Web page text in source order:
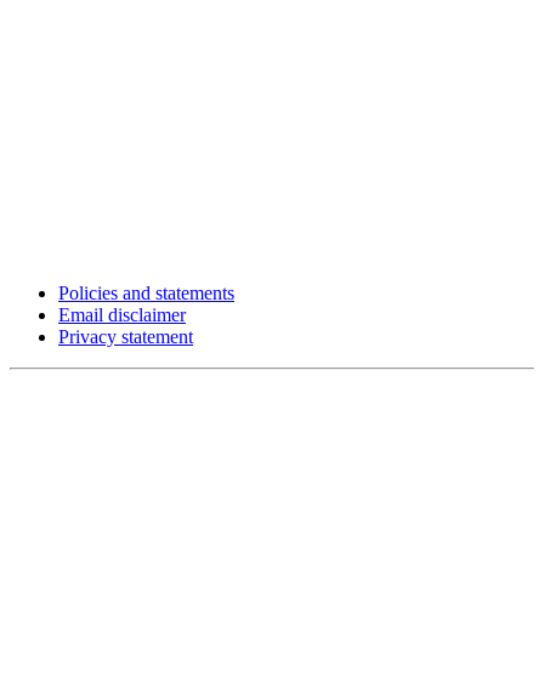
Policies and statements
Email disclaimer
Privacy statement